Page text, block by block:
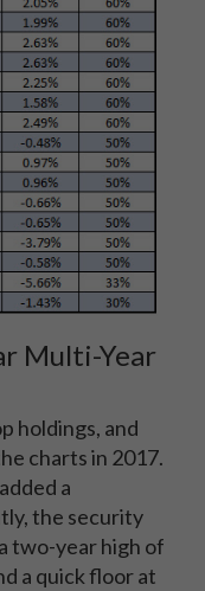
Multi-Year
holdings, and
charts in 2017.
a
the security
two-year high of
a quick floor at